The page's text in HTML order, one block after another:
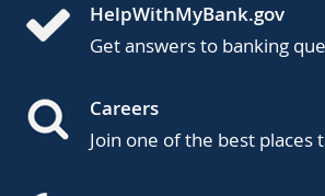
HelpWithMyBank.gov
Get answers to banking
Careers
Join one of the best places